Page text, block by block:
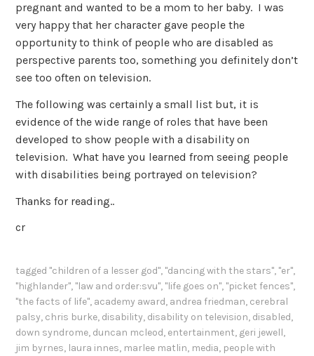
pregnant and wanted to be a mom to her baby. I was
very happy that her character gave people the
opportunity to think of people who are disabled as
perspective parents too, something you definitely don’t
see too often on television.
The following was certainly a small list but, it is
evidence of the wide range of roles that have been
developed to show people with a disability on
television. What have you learned from seeing people
with disabilities being portrayed on television?
Thanks for reading..
cr
tagged "children of a lesser god", "dancing with the stars", "er",
"highlander", "law and order:svu", "life goes on", "picket fences",
"the facts of life", academy award, andrea friedman, cerebral
palsy, chris burke, disability, disability on television, disabled,
down syndrome, duncan mcleod, entertainment, geri jewell,
jim byrnes, laura innes, marlee matlin, media, people with